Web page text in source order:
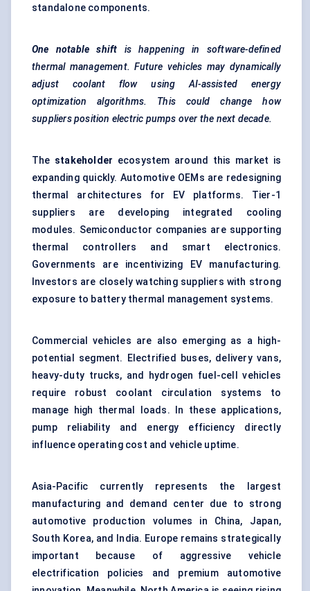
standalone components.
One notable shift is happening in software-defined
thermal management. Future vehicles may dynamically
adjust coolant flow using AI-assisted energy
optimization algorithms. This could change how
suppliers position electric pumps over the next decade.
The stakeholder ecosystem around this market is
expanding quickly. Automotive OEMs are redesigning
thermal architectures for EV platforms. Tier-1
suppliers are developing integrated cooling
modules. Semiconductor companies are supporting
thermal controllers and smart electronics.
Governments are incentivizing EV manufacturing.
Investors are closely watching suppliers with strong
exposure to battery thermal management systems.
Commercial vehicles are also emerging as a high-
potential segment. Electrified buses, delivery vans,
heavy-duty trucks, and hydrogen fuel-cell vehicles
require robust coolant circulation systems to
manage high thermal loads. In these applications,
pump reliability and energy efficiency directly
influence operating cost and vehicle uptime.
Asia-Pacific currently represents the largest
manufacturing and demand center due to strong
automotive production volumes in China, Japan,
South Korea, and India. Europe remains strategically
important because of aggressive vehicle
electrification policies and premium automotive